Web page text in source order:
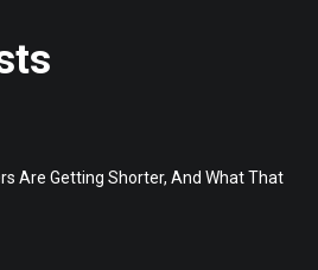
Are Getting Shorter, And What That